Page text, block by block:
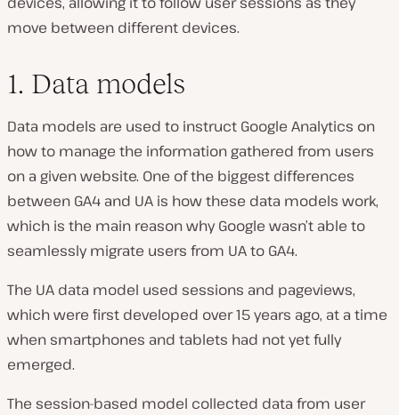
move between different devices.
1. Data models
Data models are used to instruct Google Analytics on
how to manage the information gathered from users
on a given website. One of the biggest differences
between GA4 and UA is how these data models work,
which is the main reason why Google wasn’t able to
seamlessly migrate users from UA to GA4.
The UA data model used sessions and pageviews,
which were first developed over 15 years ago, at a time
when smartphones and tablets had not yet fully
emerged.
The session-based model collected data from user